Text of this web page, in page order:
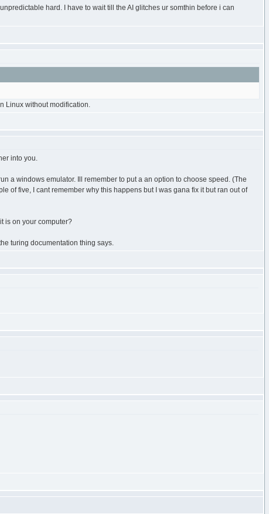
hard. I have to wait till the AI glitches ur somthin before i can
Linux without modification.
into you.
a windows emulator. Ill remember to put a an option to choose speed. (The
of five, I cant remember why this happens but I was gana fix it but ran out of
is on your computer?
turing documentation thing says.